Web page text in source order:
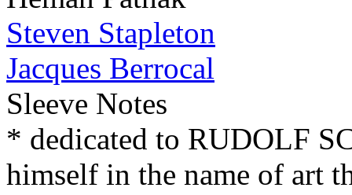
Steven Stapleton
Jacques Berrocal
Sleeve Notes
* dedicated to RUDOLF
himself in the name of art